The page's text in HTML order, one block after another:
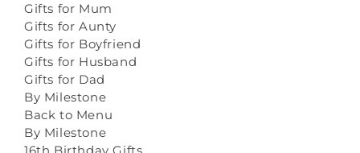
Gifts for Mum
Gifts for Aunty
Gifts for Boyfriend
Gifts for Husband
Gifts for Dad
By Milestone
Back to Menu
By Milestone